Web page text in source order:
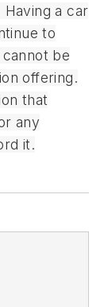
a car
to
be
offering.
that
any
it.